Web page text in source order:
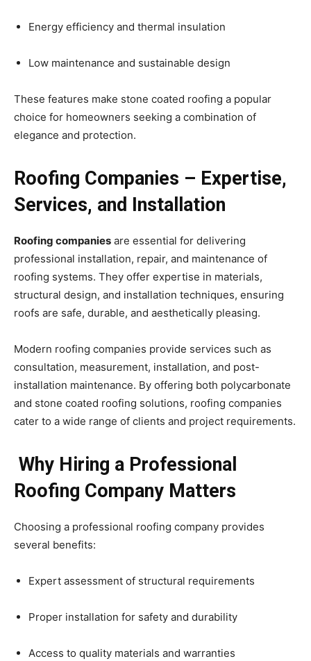
Energy efficiency and thermal insulation
Low maintenance and sustainable design
These features make stone coated roofing a popular
choice for homeowners seeking a combination of
elegance and protection.
Roofing Companies – Expertise,
Services, and Installation
Roofing companies are essential for delivering
professional installation, repair, and maintenance of
roofing systems. They offer expertise in materials,
structural design, and installation techniques, ensuring
roofs are safe, durable, and aesthetically pleasing.
Modern roofing companies provide services such as
consultation, measurement, installation, and post-
installation maintenance. By offering both polycarbonate
and stone coated roofing solutions, roofing companies
cater to a wide range of clients and project requirements.
Why Hiring a Professional
Roofing Company Matters
Choosing a professional roofing company provides
several benefits:
Expert assessment of structural requirements
Proper installation for safety and durability
Access to quality materials and warranties